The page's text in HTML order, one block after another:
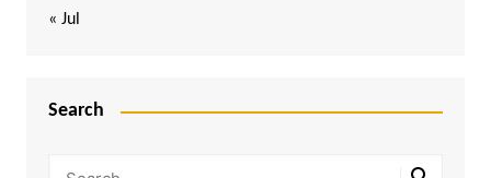
« Jul
Search